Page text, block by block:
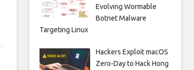
Evolving Wormable
Botnet Malware
Targeting Linux
Hackers Exploit macOS
Zero-Day to Hack Hong